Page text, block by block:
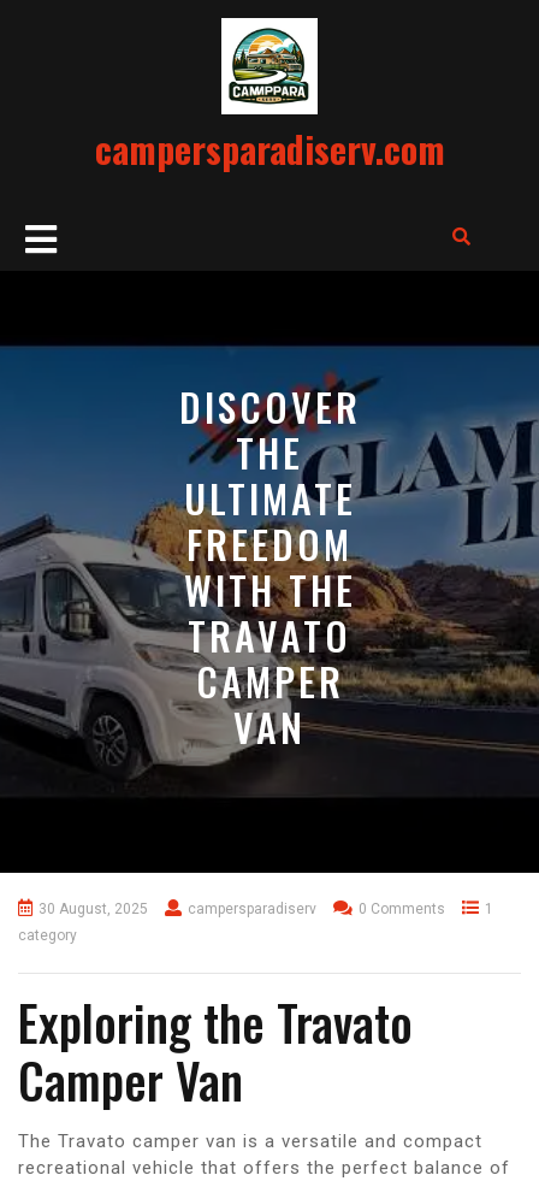
campersparadiserv.com
Open
DISCOVER
THE
ULTIMATE
FREEDOM
WITH THE
TRAVATO
CAMPER
VAN
30 August, 2025 campersparadiserv 0 Comments
1
category
Exploring the Travato
Camper Van
The Travato camper van is a versatile and compact
recreational vehicle that offers the perfect balance of